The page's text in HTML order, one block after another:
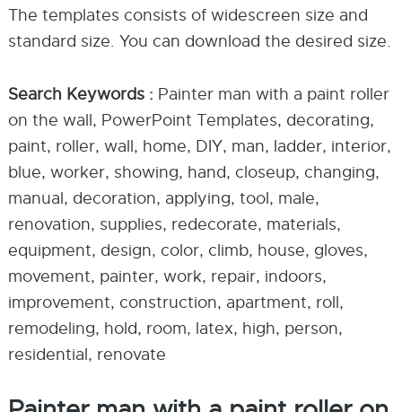
The templates consists of widescreen size and
standard size. You can download the desired size.
Search Keywords : Painter man with a paint roller
on the wall, PowerPoint Templates, decorating,
paint, roller, wall, home, DIY, man, ladder, interior,
blue, worker, showing, hand, closeup, changing,
manual, decoration, applying, tool, male,
renovation, supplies, redecorate, materials,
equipment, design, color, climb, house, gloves,
movement, painter, work, repair, indoors,
improvement, construction, apartment, roll,
remodeling, hold, room, latex, high, person,
residential, renovate